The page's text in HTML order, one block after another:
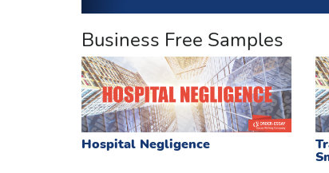
Business Free Samples
Hospital Negligence